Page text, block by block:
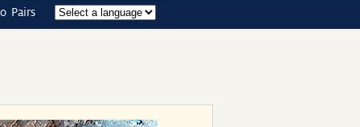
Pairs